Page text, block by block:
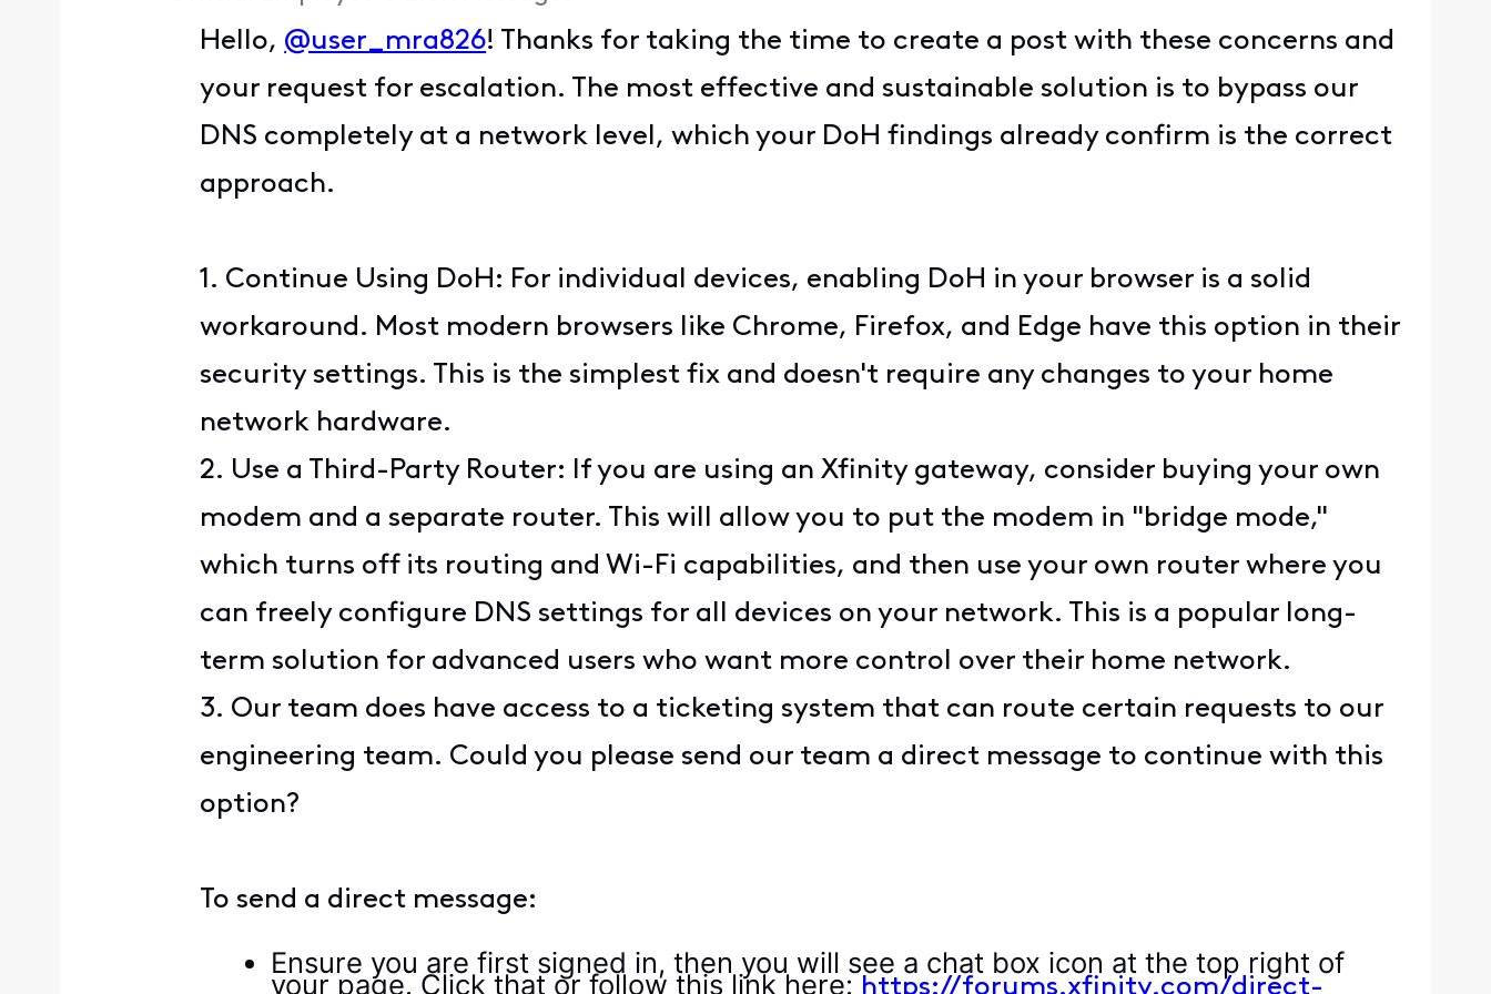
Hello, @user_mra826! Thanks for taking the time to create a post with these concerns and
your request for escalation. The most effective and sustainable solution is to bypass our
DNS completely at a network level, which your DoH findings already confirm is the correct
approach.
1. Continue Using DoH: For individual devices, enabling DoH in your browser is a solid
workaround. Most modern browsers like Chrome, Firefox, and Edge have this option in their
security settings. This is the simplest fix and doesn't require any changes to your home
network hardware.
2. Use a Third-Party Router: If you are using an Xfinity gateway, consider buying your own
modem and a separate router. This will allow you to put the modem in "bridge mode,"
which turns off its routing and Wi-Fi capabilities, and then use your own router where you
can freely configure DNS settings for all devices on your network. This is a popular long-
term solution for advanced users who want more control over their home network.
3. Our team does have access to a ticketing system that can route certain requests to our
engineering team. Could you please send our team a direct message to continue with this
option?
To send a direct message:
Ensure you are first signed in, then you will see a chat box icon at the top right of
your page. Click that or follow this link here: https://forums.xfinity.com/direct-